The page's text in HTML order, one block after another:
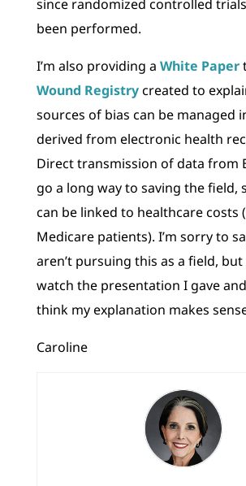
since randomized controlled
been performed.
I’m also providing a White Paper
Wound Registrycreated to
sources of bias can be managed
derived from electronic health
Direct transmission of data from
go a long way to saving the field,
can be linked to healthcare costs
Medicare patients). I’m sorry to
aren’t pursuing this as a field, but
watch the presentation I gave
think my explanation makes
Caroline